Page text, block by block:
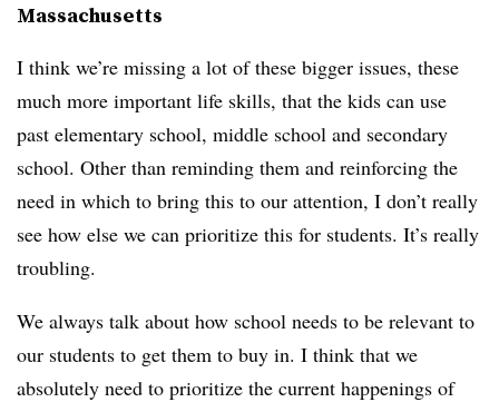
Massachusetts
I think we’re missing a lot of these bigger issues, these
much more important life skills, that the kids can use
past elementary school, middle school and secondary
school. Other than reminding them and reinforcing the
need in which to bring this to our attention, I don’t really
see how else we can prioritize this for students. It’s really
troubling.
We always talk about how school needs to be relevant to
our students to get them to buy in. I think that we
absolutely need to prioritize the current happenings of